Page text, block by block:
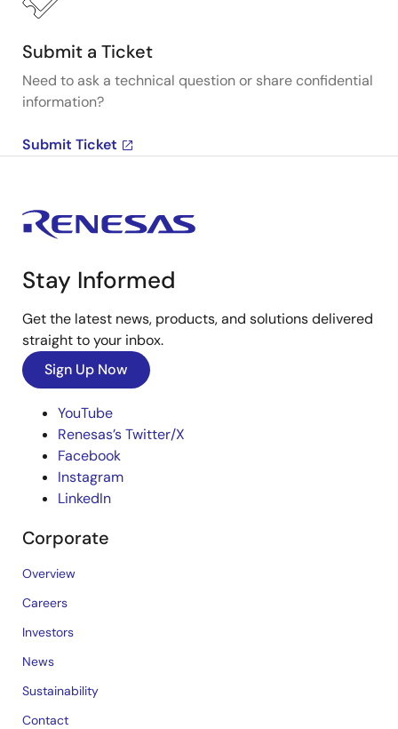
Submit a Ticket
Need to ask a technical question or share confidential
information?
Submit Ticket
Stay Informed
Get the latest news, products, and solutions delivered
straight to your inbox.
Sign Up Now
YouTube
Renesas’s Twitter/X
Facebook
Instagram
LinkedIn
Corporate
Overview
Careers
Investors
News
Sustainability
Contact